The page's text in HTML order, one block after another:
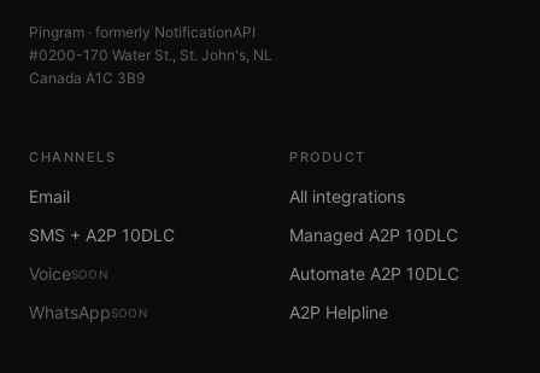
Pingram · formerly NotificationAPI
#0200-170 Water St., St. John's, NL
Canada A1C 3B9
CHANNELS
Email
SMS + A2P 10DLC
VoiceSOON
WhatsAppSOON
PRODUCT
All integrations
Managed A2P 10DLC
Automate A2P 10DLC
A2P Helpline